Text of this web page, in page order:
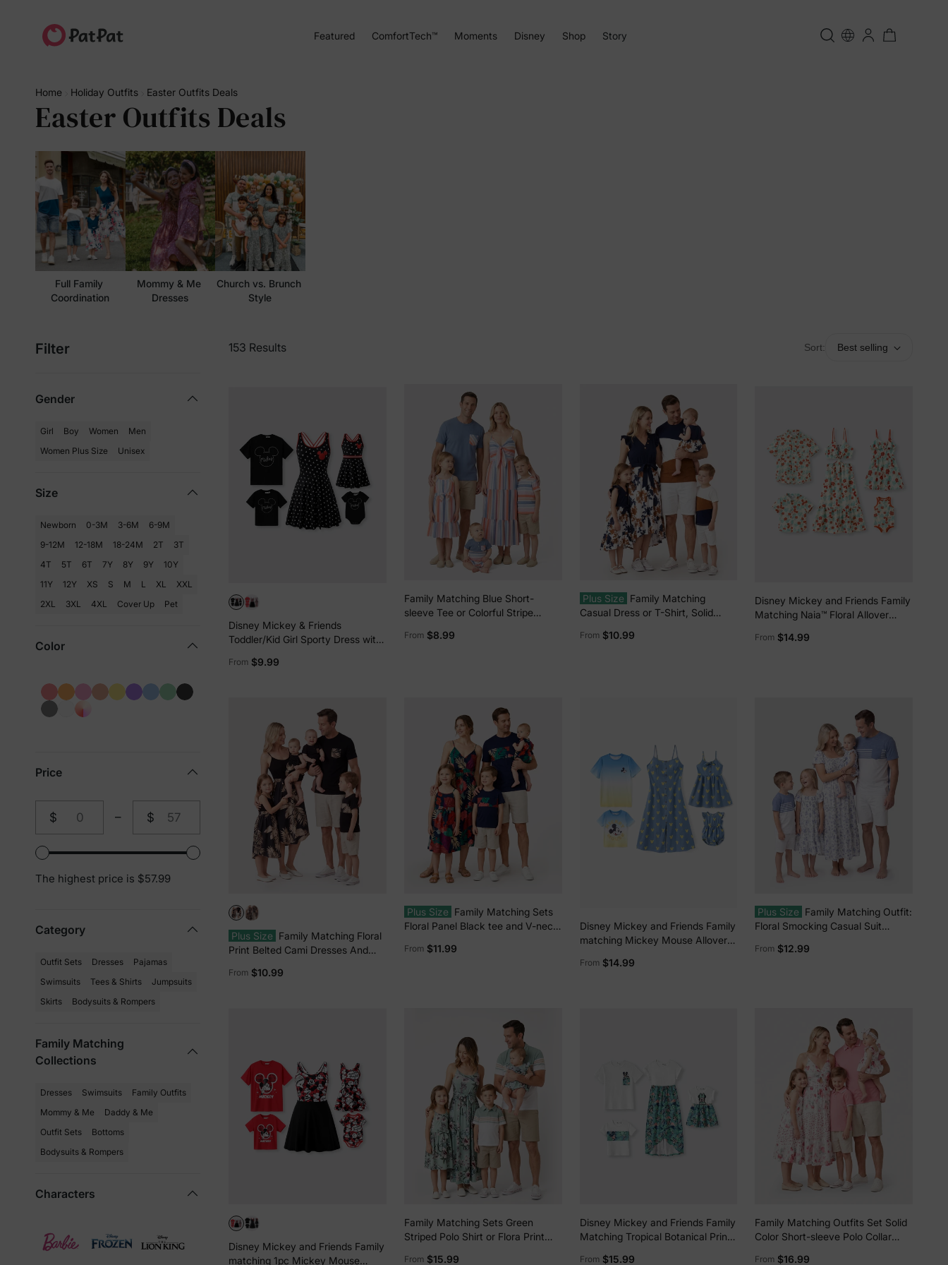
Featured ComfortTech™ Moments Disney Shop Story
Home Holiday Outfits Easter Outfits Deals
Easter Outfits Deals
Full Family
Coordination
Mommy & Me
Dresses
Church vs. Brunch
Style
153 Results Sort: Best selling
Filter
Gender
Girl Boy Women
Men
Women Plus Size
Unisex
Size
Newborn 0-3M 3-6M
6-9M
9-12M
12-18M 18-24M 2T
3T
4T
5T 6T 7Y 8Y 9Y
10Y
11Y
12Y XS S M L XL
XXL
2XL
3XL 4XL Cover Up Pet
Color
Price
$
From
– $
To
The highest price is $57.99
Category
Outfit Sets Dresses
Pajamas
Swimsuits
Tees & Shirts
Jumpsuits
Skirts
Bodysuits & Rompers
Family Matching
Collections
Dresses Swimsuits
Family Outfits
Mommy & Me
Daddy & Me
Outfit Sets
Bottoms
Bodysuits & Rompers
Characters
Disney Mickey & Friends
Toddler/Kid Girl Sporty Dress with
Breathable Park Outfit, Allover
From $9.99
Family Matching Blue Short-
sleeve Tee or Colorful Stripe
From $8.99
Plus Size Family Matching
Casual Dress or T-Shirt, Solid
From $10.99
Disney Mickey and Friends Family
Matching Naia™ Floral Allover
Dress/Romper Multi-color
From $14.99
Plus Size Family Matching Floral
Print Belted Cami Dresses And
Black
From $10.99
Plus Size Family Matching Sets
Floral Panel Black tee and V-neck
Deep Blue
From $11.99
Disney Mickey and Friends Family
matching Mickey Mouse Allover
shirt Blue
From $14.99
Plus Size Family Matching Outfit:
Floral Smocking Casual Suit
From $12.99
Disney Mickey and Friends Family
matching 1pc Mickey Mouse
Family Matching Sets Green
Striped Polo Shirt or Flora Print
From $15.99
Disney Mickey and Friends Family
Matching Tropical Botanical Print
From $15.99
Family Matching Outfits Set Solid
Color Short-sleeve Polo Collar
From $16.99